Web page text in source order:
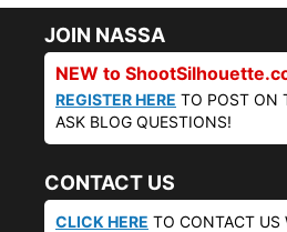
JOIN NASSA
NEW to
REGISTER HERE TO POST ON
ASK BLOG QUESTIONS!
CONTACT US
CLICK HERE TO CONTACT US